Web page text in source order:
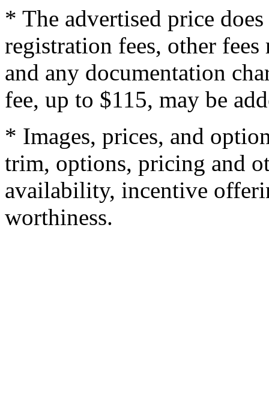
* The advertised price
registration fees, other
and any documentation
fee, up to $115, may be
* Images, prices, and
trim, options, pricing and
availability, incentive
worthiness.